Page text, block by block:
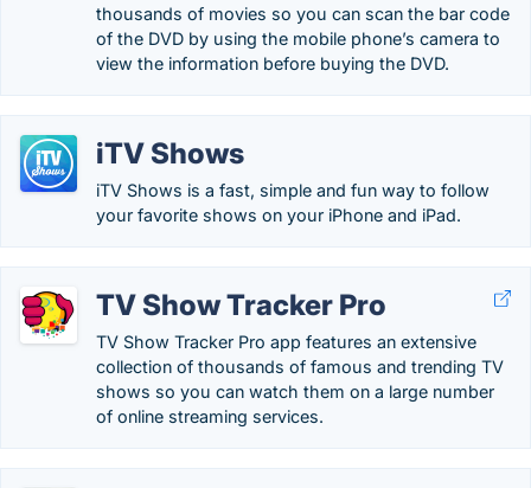
thousands of movies so you can scan the bar code
of the DVD by using the mobile phone’s camera to
view the information before buying the DVD.
iTV Shows
iTV Shows is a fast, simple and fun way to follow
your favorite shows on your iPhone and iPad.
TV Show Tracker Pro
TV Show Tracker Pro app features an extensive
collection of thousands of famous and trending TV
shows so you can watch them on a large number
of online streaming services.